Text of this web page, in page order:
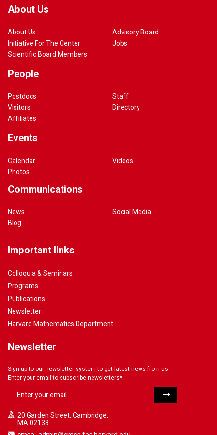
About Us
About Us
Initiative For The Center
Scientific Board Members
Advisory Board
Jobs
People
Postdocs
Visitors
Affiliates
Staff
Directory
Events
Calendar
Photos
Videos
Communications
News
Blog
Social Media
Important links
Colloquia & Seminars
Programs
Publications
Newsletter
Harvard Mathematics Department
Newsletter
Sign up to our newsletter system to get latest news from us.
Enter your email to subscribe newsletters*
20 Garden Street, Cambridge,
MA 02138